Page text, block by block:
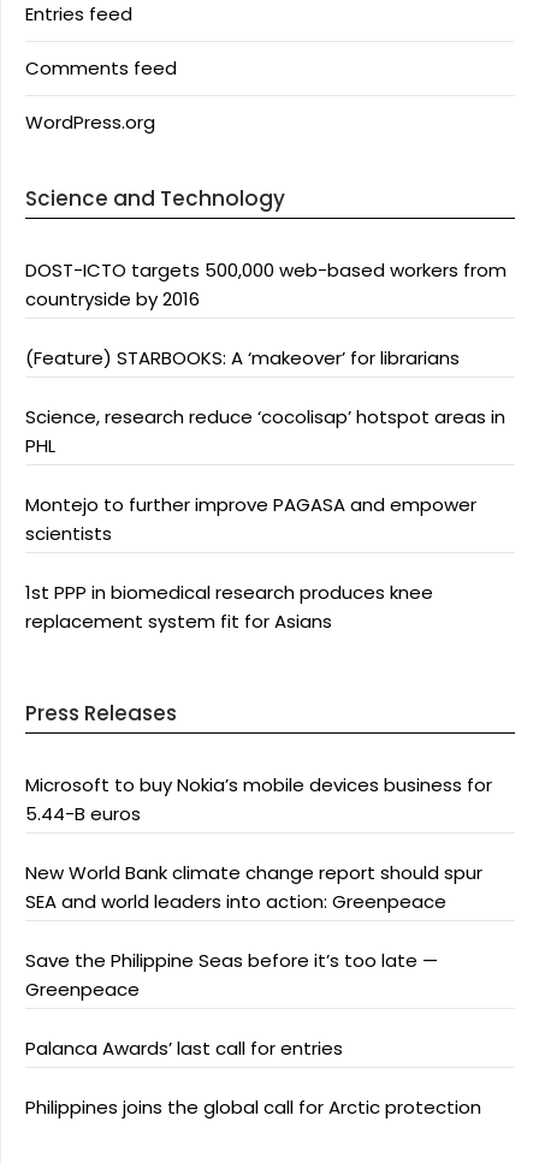
Entries feed
Comments feed
WordPress.org
Science and Technology
DOST-ICTO targets 500,000 web-based workers from
countryside by 2016
(Feature) STARBOOKS: A ‘makeover’ for librarians
Science, research reduce ‘cocolisap’ hotspot areas in
PHL
Montejo to further improve PAGASA and empower
scientists
1st PPP in biomedical research produces knee
replacement system fit for Asians
Press Releases
Microsoft to buy Nokia’s mobile devices business for
5.44-B euros
New World Bank climate change report should spur
SEA and world leaders into action: Greenpeace
Save the Philippine Seas before it’s too late —
Greenpeace
Palanca Awards’ last call for entries
Philippines joins the global call for Arctic protection